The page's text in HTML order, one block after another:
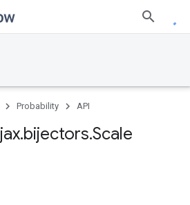
Probability API
jax.bijectors.Scale